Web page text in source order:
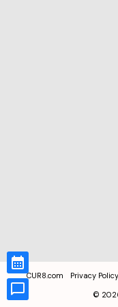
CUR8.com Privacy Policy
©